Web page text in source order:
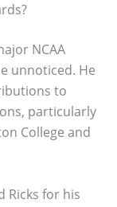
NCAA
unnoticed. He
to
particularly
College and
Ricks for his